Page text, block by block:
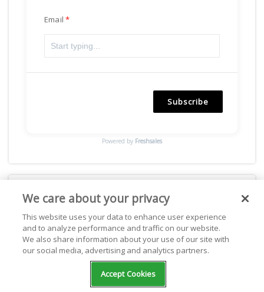
Email
Subscribe
Powered by Freshsales
Facebook
We care about your privacy
This website uses your data to enhance user experience
and to analyze performance and traffic on our website.
We also share information about your use of our site with
our social media, advertising and analytics partners.
Accept Cookies